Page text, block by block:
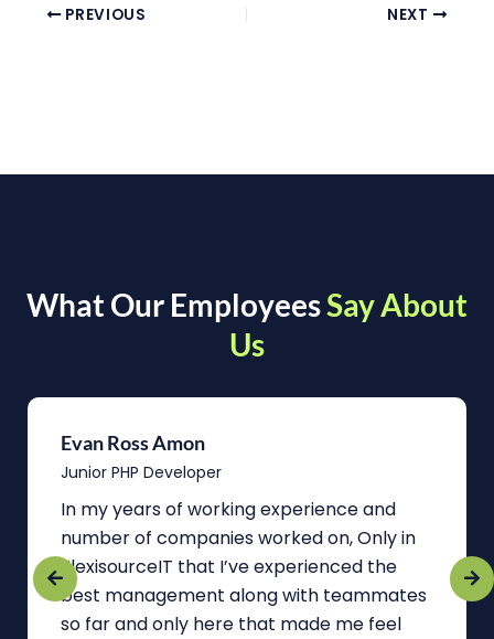
PREVIOUS NEXT
What Our EmployeesSay About
Us
Evan Ross Amon
Junior PHP Developer
In my years of working experience and
number of companies worked on, Only in
FlexisourceIT that I’ve experienced the
best management along with teammates
so far and only here that made me feel